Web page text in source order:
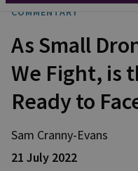
COMMENTARY
As Small
We Fight, is
Ready to
Sam Cranny-Evans
21 July 2022